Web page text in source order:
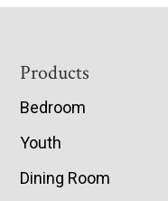
Footer
Products
Bedroom
Youth
Dining Room